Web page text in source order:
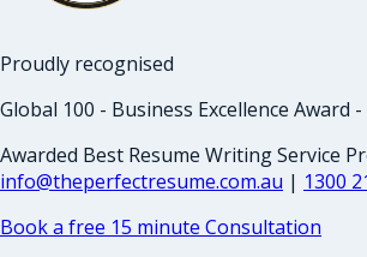
Proudly recognised
Global 100 - Business Excellence Award
Awarded Best Resume Writing Service
info@theperfectresume.com.au | 1300
Book a free 15 minute Consultation